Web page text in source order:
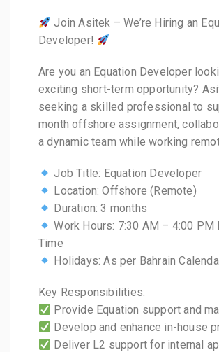
Join Asitek – We’re Hiring an
Developer!
Are you an Equation Developer
exciting short-term opportunity?
seeking a skilled professional to
month offshore assignment,
a dynamic team while working
Job Title: Equation Developer
Location: Offshore (Remote)
Duration: 3 months
Work Hours: 7:30 AM – 4:00 PM
Time
Holidays: As per Bahrain
Key Responsibilities:
Provide Equation support and
Develop and enhance in-house
Deliver L2 support for internal